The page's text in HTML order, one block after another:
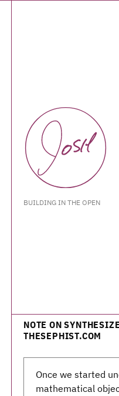
BUILDING IN THE OPEN
NOTE ON
THESEPHIST.COM
Once we started
mathematical